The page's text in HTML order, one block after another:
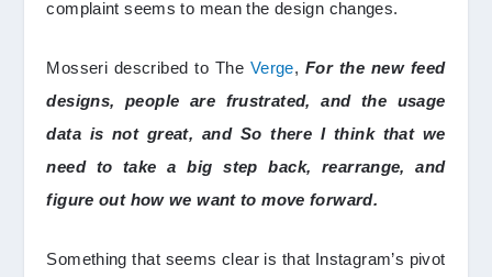
complaint seems to mean the design changes.
Mosseri described to The Verge,For the new feed
designs, people are frustrated, and the usage
data is not great, and So there I think that we
need to take a big step back, rearrange, and
figure out how we want to move forward.
Something that seems clear is that Instagram’s pivot